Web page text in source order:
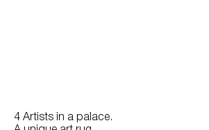
4 Artists in a palace.